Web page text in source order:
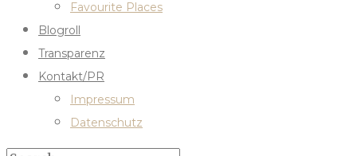
Favourite Places
Blogroll
Transparenz
Kontakt/PR
Impressum
Datenschutz